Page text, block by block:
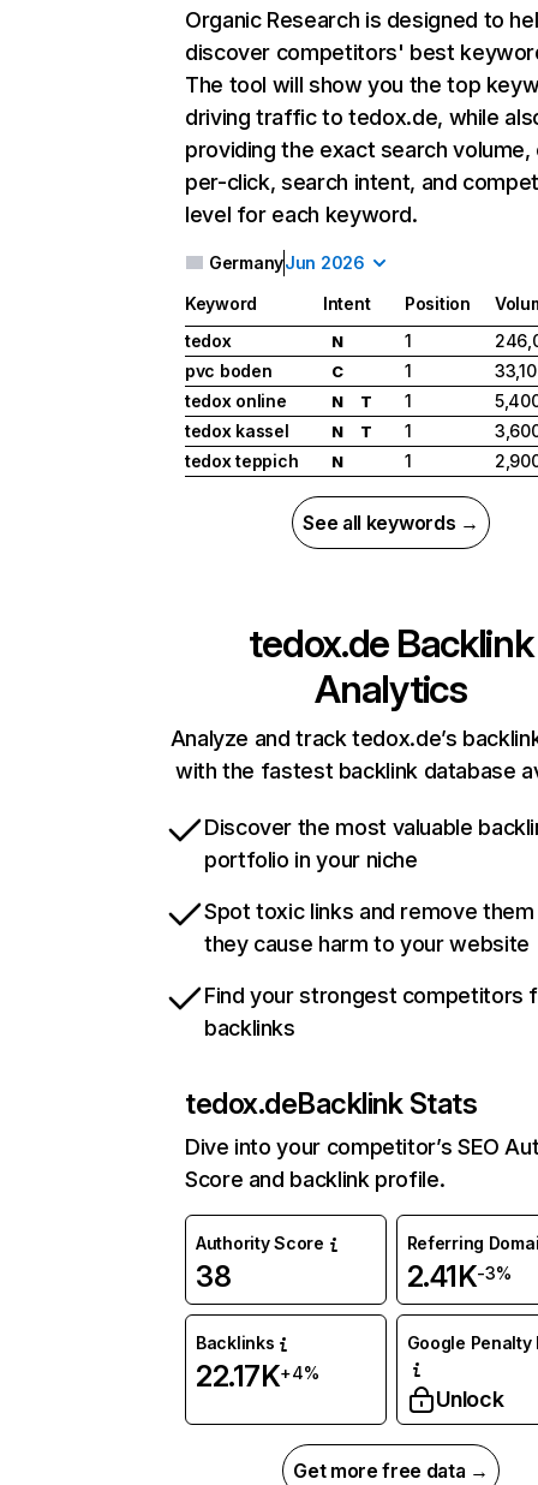
Organic Research is designed to
discover competitors' best
The tool will show you the top
driving traffic to tedox.de, while
providing the exact search
per-click, search intent, and
level for each keyword.
GermanyJun 2026
Keyword Intent Position
tedox
N 1
pvc boden
C 1
tedox online
N T 1
tedox kassel
N T 1
tedox teppich
N 1
See all keywords →
tedox.de Backlink
Analytics
Analyze and track tedox.de’s
with the fastest backlink database
Discover the most valuable
portfolio in your niche
Spot toxic links and remove
they cause harm to your website
Find your strongest competitors
backlinks
tedox.deBacklink Stats
Dive into your competitor’s SEO
Score and backlink profile.
Authority Score
38
Referring
2.41K-3%
Backlinks
22.17K+4%
Google Penalty
Unlock
Get more free data →